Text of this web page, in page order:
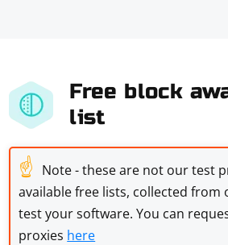
Free block
list
☝ Note - these are not our test
available free lists, collected from
test your software. You can
proxies here